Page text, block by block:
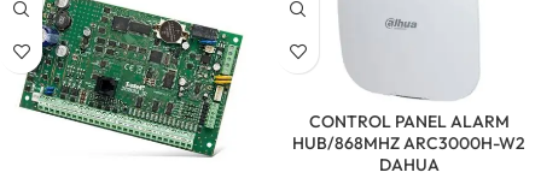
CONTROL PANEL ALARM
HUB/868MHZ ARC3000H-W2
DAHUA